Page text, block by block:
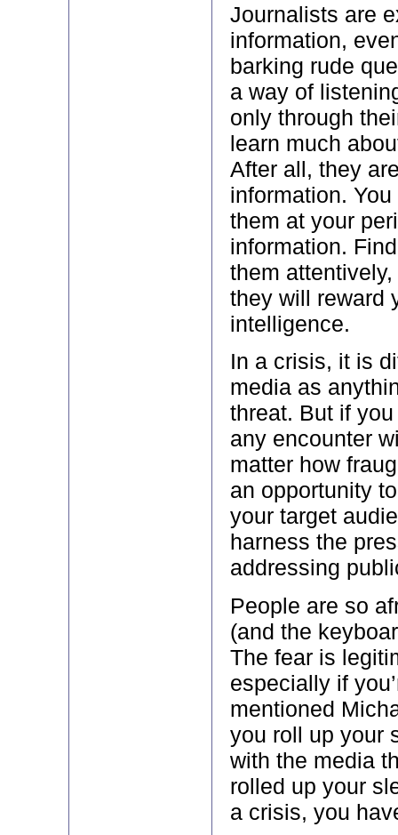
Journalists are
information,
barking rude
a way of
only through
learn much
After all, they
information.
them at your
information.
them
they will reward
intelligence.
In a crisis, it is
media as
threat. But if
any encounter
matter how
an opportunity
your target
harness the
addressing
People are so
(and the
The fear is
especially if
mentioned
you roll up your
with the media
rolled up your
a crisis, you